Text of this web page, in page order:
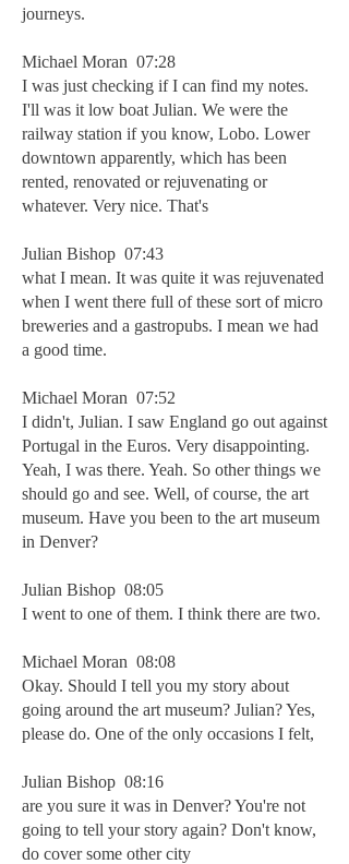
journeys.
Michael Moran 07:28
I was just checking if I can find my notes.
I'll was it low boat Julian. We were the
railway station if you know, Lobo. Lower
downtown apparently, which has been
rented, renovated or rejuvenating or
whatever. Very nice. That's
Julian Bishop 07:43
what I mean. It was quite it was rejuvenated
when I went there full of these sort of micro
breweries and a gastropubs. I mean we had
a good time.
Michael Moran 07:52
I didn't, Julian. I saw England go out against
Portugal in the Euros. Very disappointing.
Yeah, I was there. Yeah. So other things we
should go and see. Well, of course, the art
museum. Have you been to the art museum
in Denver?
Julian Bishop 08:05
I went to one of them. I think there are two.
Michael Moran 08:08
Okay. Should I tell you my story about
going around the art museum? Julian? Yes,
please do. One of the only occasions I felt,
Julian Bishop 08:16
are you sure it was in Denver? You're not
going to tell your story again? Don't know,
do cover some other city